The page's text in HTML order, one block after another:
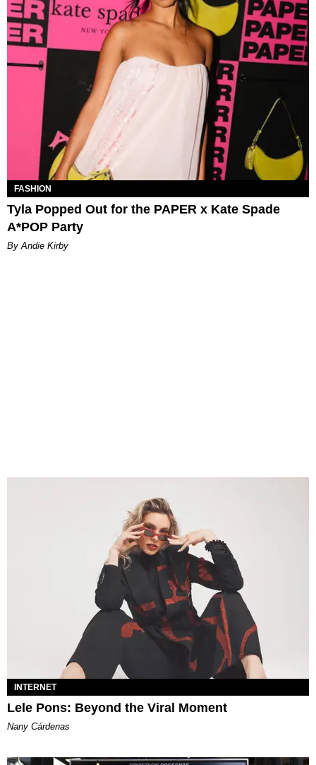
FASHION
Tyla Popped Out for the PAPER x Kate Spade
A*POP Party
By Andie Kirby
INTERNET
Lele Pons: Beyond the Viral Moment
Nany Cárdenas